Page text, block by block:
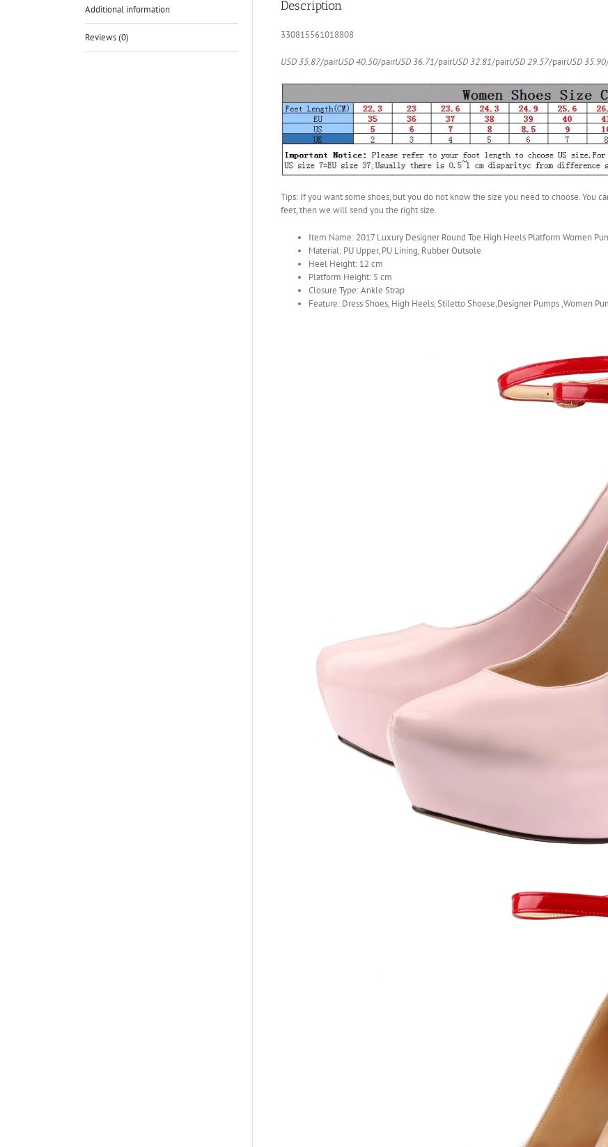
Additional information
Reviews (0)
Description
330815561018808
USD 35.87/pairUSD 40.50/pairUSD 36.71/pairUSD 32.81/pairUSD 29.57/pairUSD 35.90
Tips: If you want some shoes, but you do not know the size you need to choose. You
feet, then we will send you the right size.
Item Name: 2017 Luxury Designer Round Toe High Heels Platform Women
Material: PU Upper, PU Lining, Rubber Outsole
Heel Height: 12 cm
Platform Height: 5 cm
Closure Type: Ankle Strap
Feature: Dress Shoes, High Heels, Stiletto Shoese,Designer Pumps ,Women